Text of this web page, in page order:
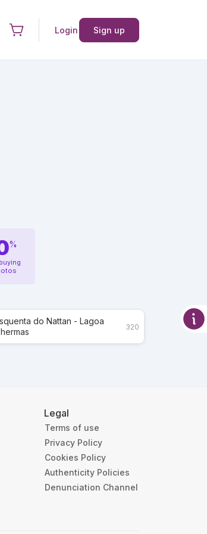
Login Sign up
%
do Nattan - Lagoa
320
Legal
Terms of use
Privacy Policy
Cookies Policy
Authenticity Policies
Denunciation Channel